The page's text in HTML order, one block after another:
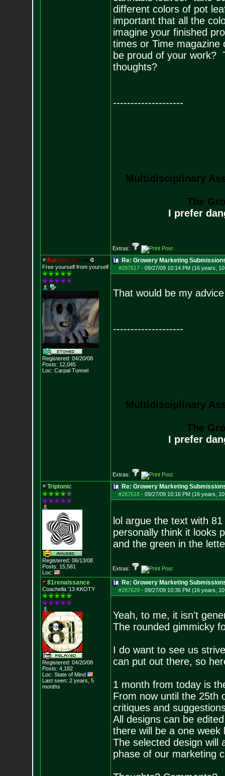
different colors of pot
important that all the
imagine your finished
times or Time
be proud of your work?
thoughts?
--------------------
Multidisciplinary
The
I prefer
Extras:
Furrowed Brow
Free yourself from yourself
Registered: 04/20/08
Posts: 12,045
Loc: Carpal Tunnel
Re: Growery Marketing
#287617- 09/27/09 10:14 PM (16 years,
That would be my
--------------------
Multidisciplinary
The
I prefer
Extras:
Triptonic
Registered: 06/13/08
Posts: 15,581
Loc:
Re: Growery Marketing
#287618- 09/27/09 10:16 PM (16 years,
lol argue the text with
personally think it looks
and the green in the
Extras:
81renaissance
Coachella '13 KKOTY
Registered: 04/20/08
Posts: 4,182
Loc: State of Mind
Last seen: 2 years, 5
months
Re: Growery Marketing
#287629- 09/27/09 10:36 PM (16 years,
Yeah, to me, it isn't
The rounded gimmicky
I do want to see us
can put out there, so
1 month from today is
From now until the 25th
critiques and
All designs can be
there will be a one week
The selected design will
phase of our marketing